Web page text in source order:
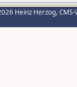
Heinz Herzog,